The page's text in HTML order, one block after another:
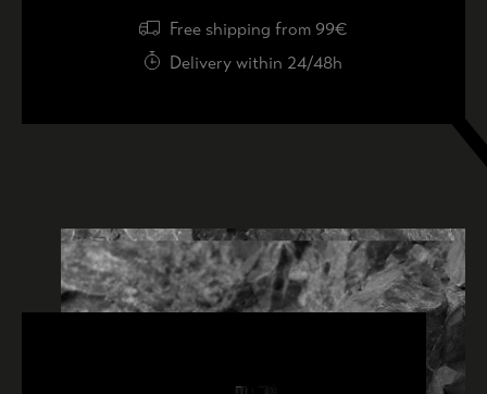
Free shipping from 99€
Delivery within 24/48h